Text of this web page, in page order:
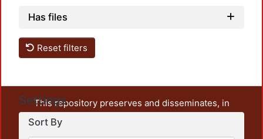
Has files
Reset filters
Settings
Sort By
This repository preserves and disseminates, in
unrestricted open access, the teaching and research
output of UAM Azcapotzalco. It also includes some